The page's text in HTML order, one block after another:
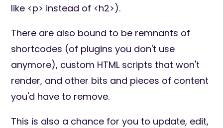
like <p> instead of <h2>).
There are also bound to be remnants of
shortcodes (of plugins you don't use
anymore), custom HTML scripts that won't
render, and other bits and pieces of content
you'd have to remove.
This is also a chance for you to update, edit,